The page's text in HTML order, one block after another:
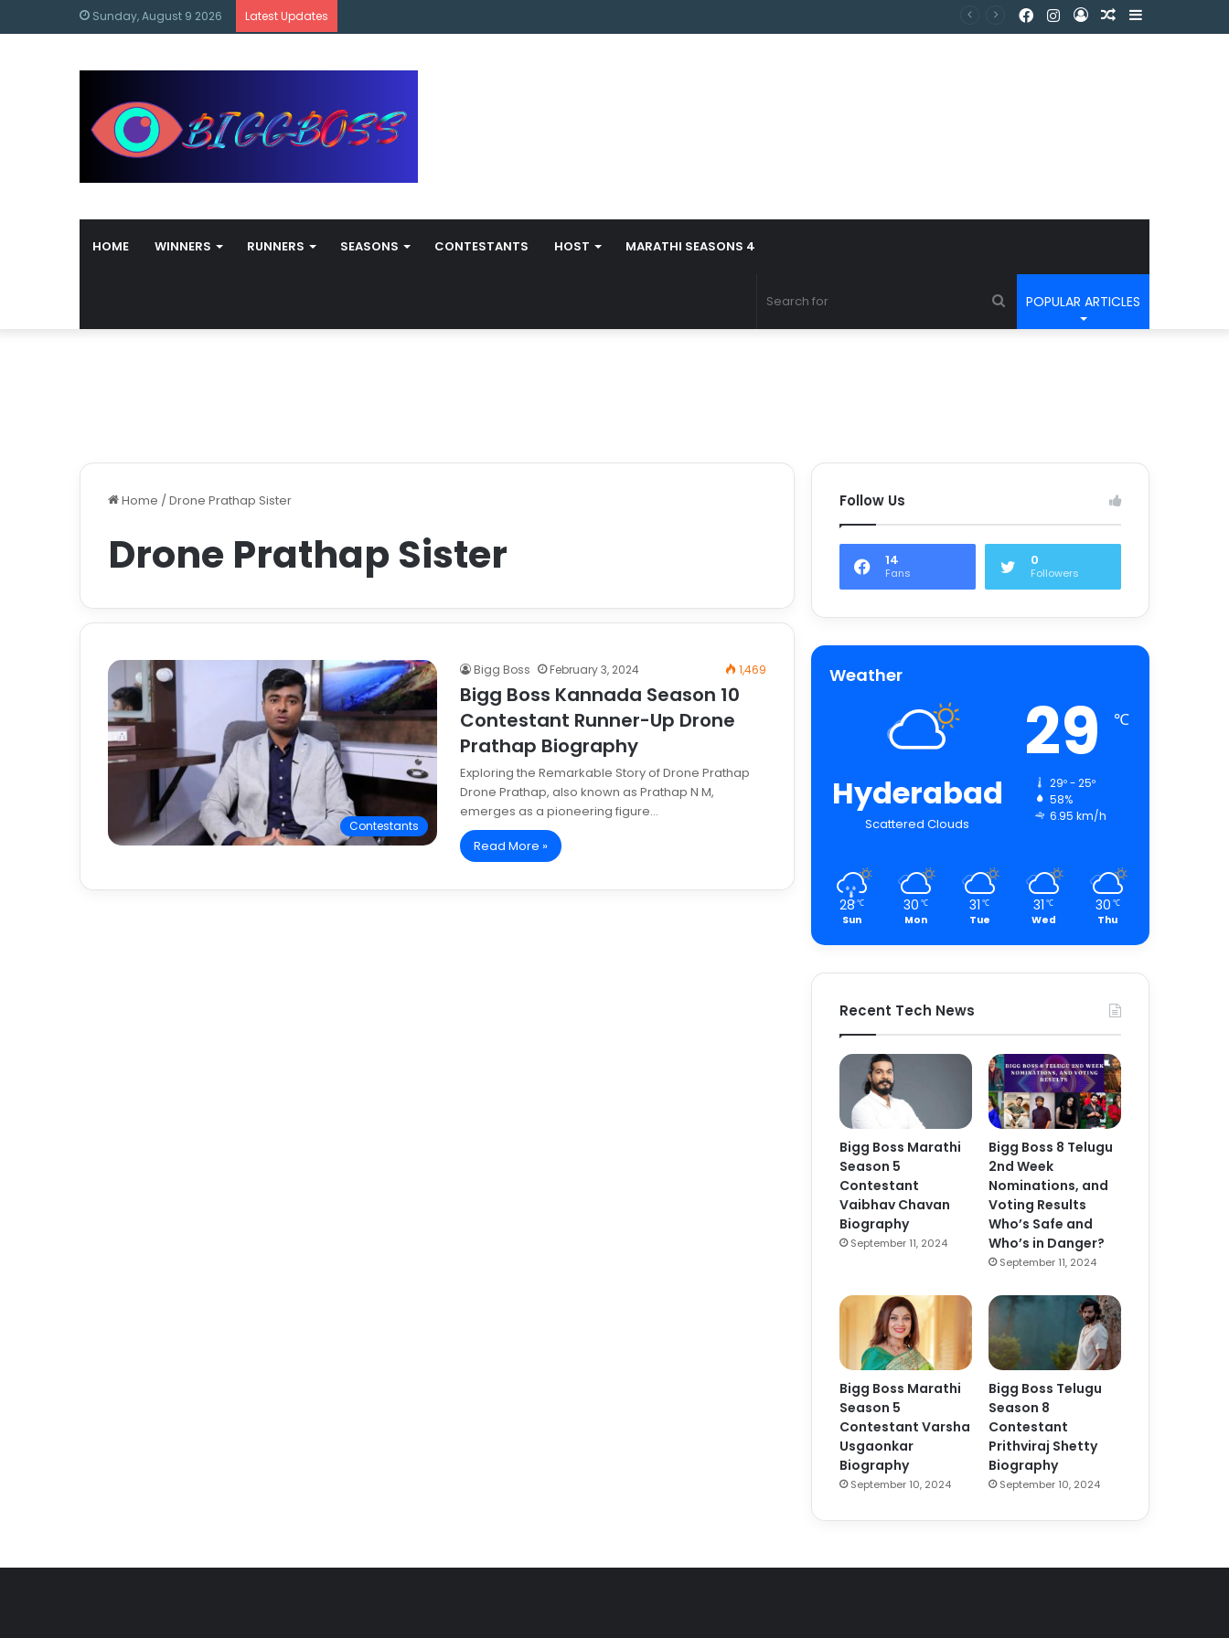
Sunday, August 9 2026 Latest Updates
HOME WINNERS RUNNERS SEASONS CONTESTANTS HOST MARATHI SEASONS 4
POPULAR ARTICLES
Home / Drone Prathap Sister
Drone Prathap Sister
Contestants
Bigg Boss February 3, 2024 1,469
Bigg Boss Kannada Season 10
Contestant Runner-Up Drone
Prathap Biography
Exploring the Remarkable Story of Drone Prathap
Drone Prathap, also known as Prathap N M,
emerges as a pioneering figure…
Read More »
Follow Us
14
Fans
0
Followers
Weather
Hyderabad
Scattered Clouds
29 ℃
29º - 25º
58%
6.95 km/h
28℃
Sun
30 ℃
Mon
31 ℃
Tue
31 ℃
Wed
30 ℃
Thu
Recent Tech News
Bigg Boss Marathi
Season 5
Contestant
Vaibhav Chavan
Biography
September 11, 2024
Bigg Boss 8 Telugu
2nd Week
Nominations, and
Voting Results
Who’s Safe and
Who’s in Danger?
September 11, 2024
Bigg Boss Marathi
Season 5
Contestant Varsha
Usgaonkar
Biography
September 10, 2024
Bigg Boss Telugu
Season 8
Contestant
Prithviraj Shetty
Biography
September 10, 2024